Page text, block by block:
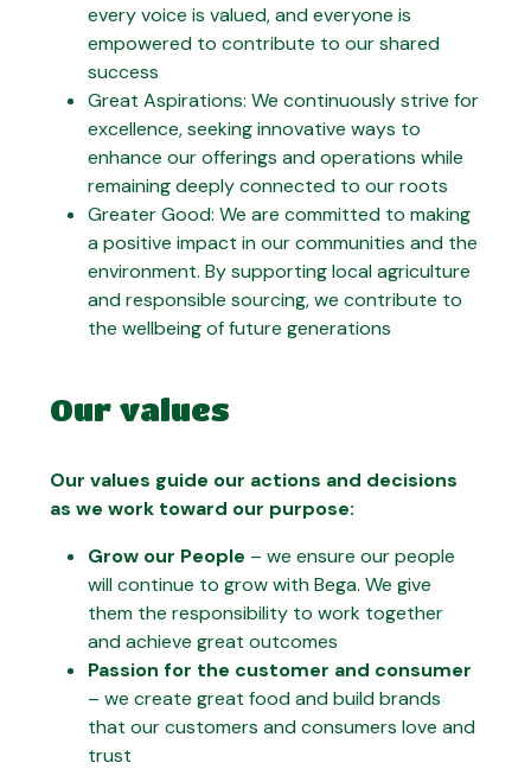
every voice is valued, and everyone is
empowered to contribute to our shared
success
Great Aspirations: We continuously strive for
excellence, seeking innovative ways to
enhance our offerings and operations while
remaining deeply connected to our roots
Greater Good: We are committed to making
a positive impact in our communities and the
environment. By supporting local agriculture
and responsible sourcing, we contribute to
the wellbeing of future generations
Our values
Our values guide our actions and decisions
as we work toward our purpose:
Grow our People – we ensure our people
will continue to grow with Bega. We give
them the responsibility to work together
and achieve great outcomes
Passion for the customer and consumer
– we create great food and build brands
that our customers and consumers love and
trust